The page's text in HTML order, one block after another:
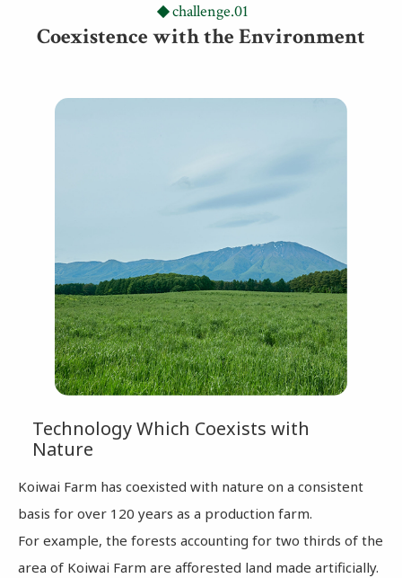
challenge.01
Coexistence with the Environment
Technology Which Coexists with
Nature
Koiwai Farm has coexisted with nature on a consistent
basis for over 120 years as a production farm.
For example, the forests accounting for two thirds of the
area of Koiwai Farm are afforested land made artificially.